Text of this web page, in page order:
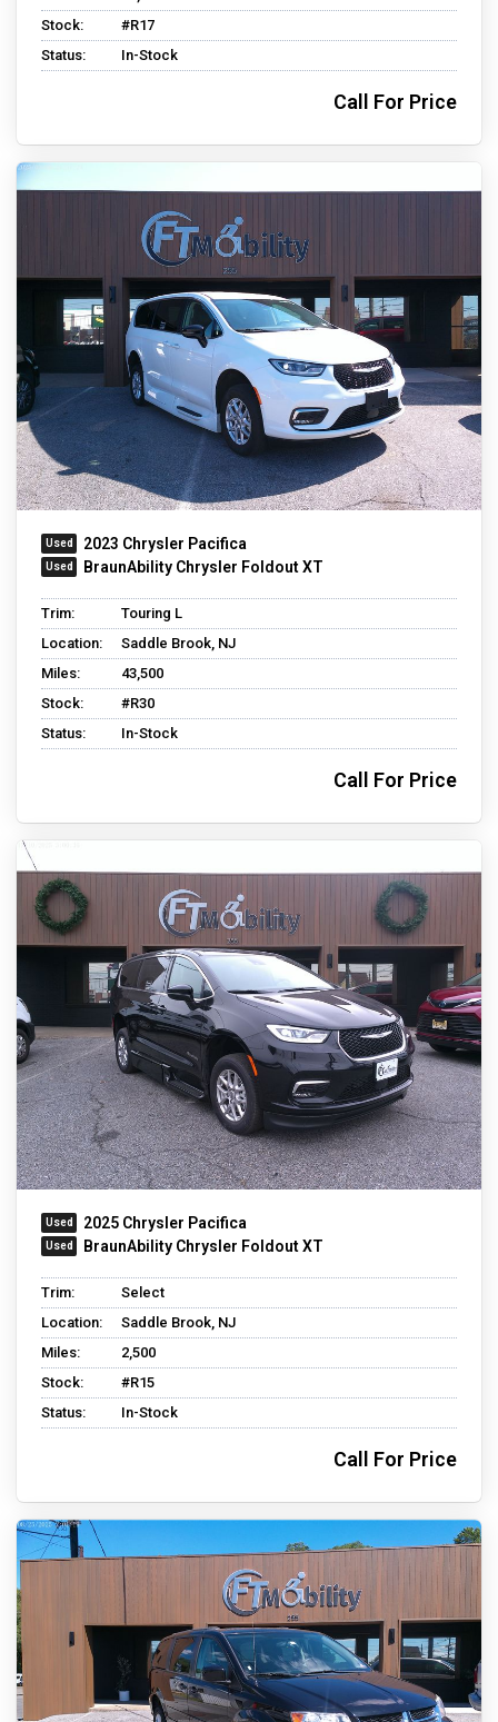
Stock:
#R17
Status:
In-Stock
Call For Price
2023 Chrysler Pacifica
BraunAbility Chrysler Foldout XT
Trim:
Touring L
Location:
Saddle Brook, NJ
Miles:
43,500
Stock:
#R30
Status:
In-Stock
Call For Price
2025 Chrysler Pacifica
BraunAbility Chrysler Foldout XT
Trim:
Select
Location:
Saddle Brook, NJ
Miles:
2,500
Stock:
#R15
Status:
In-Stock
Call For Price